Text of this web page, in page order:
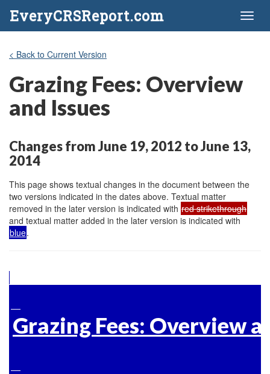
EveryCRSReport.com
< Back to Current Version
Grazing Fees: Overview
and Issues
Changes from June 19, 2012 to June 13,
2014
This page shows textual changes in the document between the
two versions indicated in the dates above. Textual matter
removed in the later version is indicated with red strikethrough
and textual matter added in the later version is indicated with
blue.
Grazing Fees: Overview